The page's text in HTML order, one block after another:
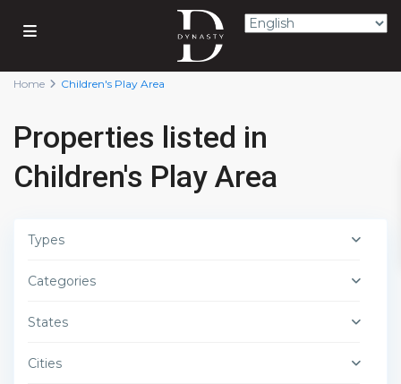
Home Children's Play Area
Properties listed in
Children's Play Area
Types
Categories
States
Cities